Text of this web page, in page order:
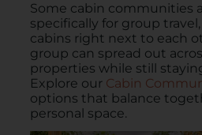
Some cabin communities
specifically for group
cabins right next to each
group can spread out
properties while still
Explore our Cabin
options that balance
personal space.